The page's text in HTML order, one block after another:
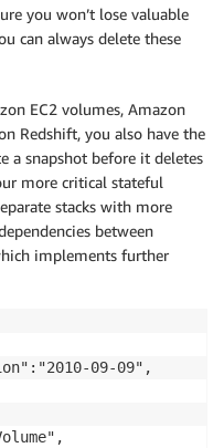
you won’t lose valuable
can always delete these
EC2 volumes, Amazon
Redshift, you also have the
a snapshot before it deletes
more critical stateful
stacks with more
between
implements further
09-09",